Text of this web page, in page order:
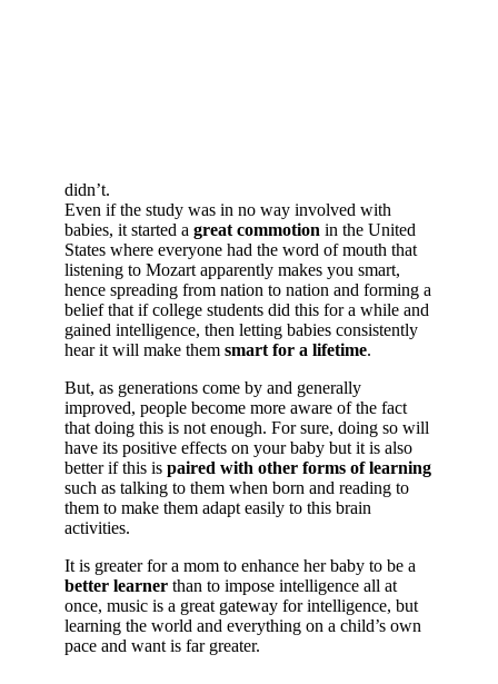
didn’t.
Even if the study was in no way involved with
babies, it started a great commotion in the United
States where everyone had the word of mouth that
listening to Mozart apparently makes you smart,
hence spreading from nation to nation and forming a
belief that if college students did this for a while and
gained intelligence, then letting babies consistently
hear it will make them smart for a lifetime.
But, as generations come by and generally
improved, people become more aware of the fact
that doing this is not enough. For sure, doing so will
have its positive effects on your baby but it is also
better if this is paired with other forms of learning
such as talking to them when born and reading to
them to make them adapt easily to this brain
activities.
It is greater for a mom to enhance her baby to be a
better learner than to impose intelligence all at
once, music is a great gateway for intelligence, but
learning the world and everything on a child’s own
pace and want is far greater.